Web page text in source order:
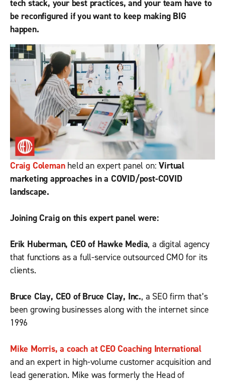
tech stack, your best practices, and your team have to
be reconfigured if you want to keep making BIG
happen.
Craig Colemanheld an expert panel on:Virtual
marketing approaches in a COVID/post-COVID
landscape.
Joining Craig on this expert panel were:
Erik Huberman, CEO of Hawke Media, a digital agency
that functions as a full-service outsourced CMO for its
clients.
Bruce Clay, CEO of Bruce Clay, Inc., a SEO firm that’s
been growing businesses along with the internet since
1996
Mike Morris, a coach at CEO Coaching International
and an expert in high-volume customer acquisition and
lead generation. Mike was formerly the Head of